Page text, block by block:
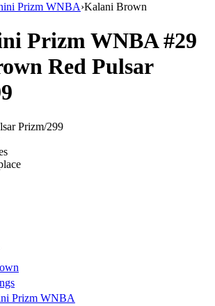
Prizm WNBA›Kalani Brown
Prizm WNBA#29
Red Pulsar
Prizm/299
Prizm WNBA